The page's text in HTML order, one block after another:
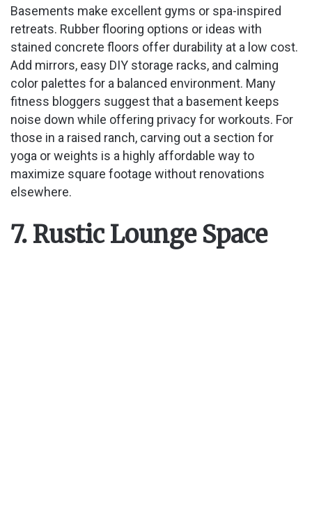
Basements make excellent gyms or spa-inspired
retreats. Rubber flooring options or ideas with
stained concrete floors offer durability at a low cost.
Add mirrors, easy DIY storage racks, and calming
color palettes for a balanced environment. Many
fitness bloggers suggest that a basement keeps
noise down while offering privacy for workouts. For
those in a raised ranch, carving out a section for
yoga or weights is a highly affordable way to
maximize square footage without renovations
elsewhere.
7. Rustic Lounge Space